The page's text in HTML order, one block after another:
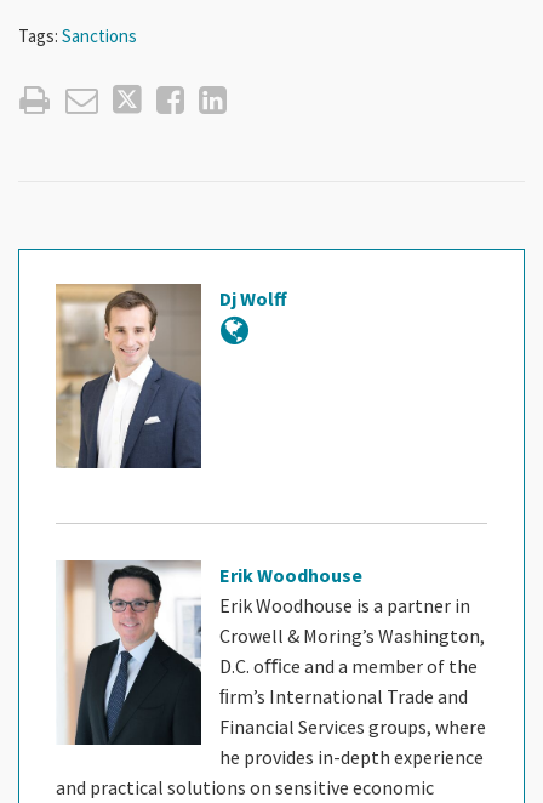
Tags: Sanctions
Dj Wolff
Erik Woodhouse
Erik Woodhouse is a partner in
Crowell & Moring’s Washington,
D.C. oﬃce and a member of the
ﬁrm’s International Trade and
Financial Services groups, where
he provides in-depth experience
and practical solutions on sensitive economic